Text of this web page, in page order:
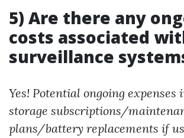
5) Are there any
costs associated
surveillance
Yes! Potential ongoing expenses
storage subscriptions/
plans/battery replacements if